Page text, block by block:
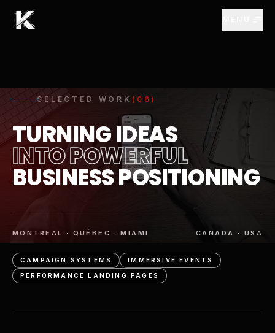
Skip to Main Content
SELECTED WORK ( 06)
TURNING IDEAS
INTO POWERFUL
BUSINESS POSITIONING
MONTREAL · QUÉBEC · MIAMI CANADA · USA
CAMPAIGN SYSTEMS IMMERSIVE EVENTS
PERFORMANCE LANDING PAGES